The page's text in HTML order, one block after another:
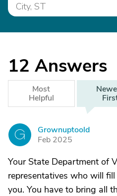
12 Answers
Most
Helpful
G
Grownuptoold
Feb 2025
Your State Department of
representatives who will
you. You have to bring all